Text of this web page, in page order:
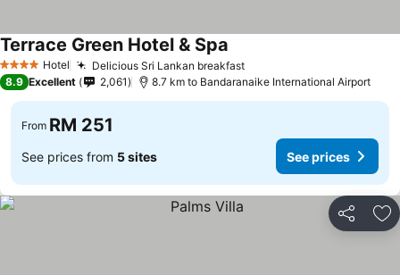
4 Stars Hotel Delicious Sri Lankan breakfast
Terrace Green Hotel & Spa
8.9 Excellent 2,061 8.7 km to Bandaranaike International Airport
From RM 251
See prices from 5 sites See prices
Share